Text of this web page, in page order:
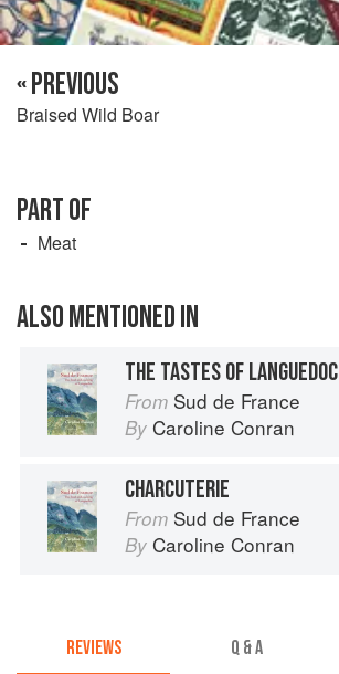
« PREVIOUS
Braised Wild Boar
PART OF
Meat
ALSO MENTIONED IN
THE TASTES OF LANGUEDOC
From Sud de France
By Caroline Conran
CHARCUTERIE
From Sud de France
By Caroline Conran
REVIEWS Q & A